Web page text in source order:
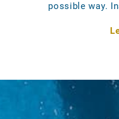
possible way.